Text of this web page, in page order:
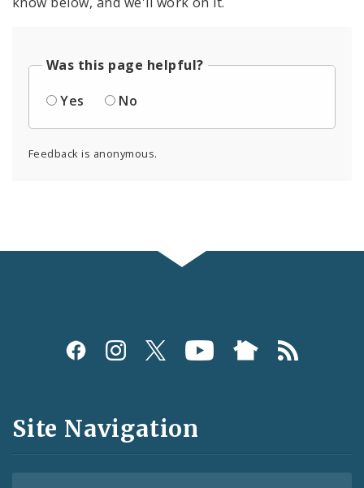
Was this page helpful?
Yes
No
Feedback is anonymous.
Social
and
Feeds
Site Navigation